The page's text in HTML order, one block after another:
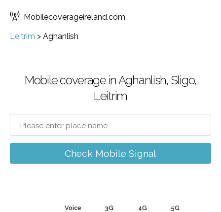
Mobilecoverageireland.com
Leitrim > Aghanlish
Mobile coverage in Aghanlish, Sligo,
Leitrim
Check Mobile Signal
Voice 3G 4G 5G